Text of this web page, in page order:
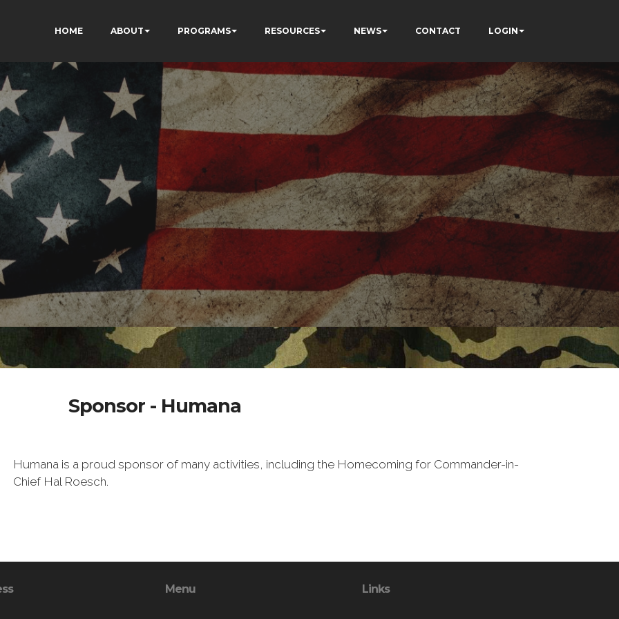
HOME ABOUT PROGRAMS RESOURCES NEWS CONTACT LOGIN
Sponsor - Humana
Humana is a proud sponsor of many activities, including the Homecoming for Commander-in-
Chief Hal Roesch.
Menu Links